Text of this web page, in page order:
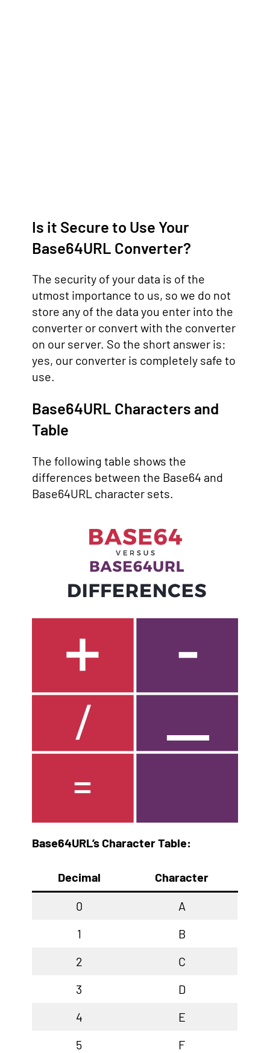
Is it Secure to Use Your
Base64URL Converter?
The security of your data is of the
utmost importance to us, so we do not
store any of the data you enter into the
converter or convert with the converter
on our server. So the short answer is:
yes, our converter is completely safe to
use.
Base64URL Characters and
Table
The following table shows the
differences between the Base64 and
Base64URL character sets.
Base64URL’s Character Table:
Decimal
Character
0
A
1
B
2
C
3
D
4
E
5
F